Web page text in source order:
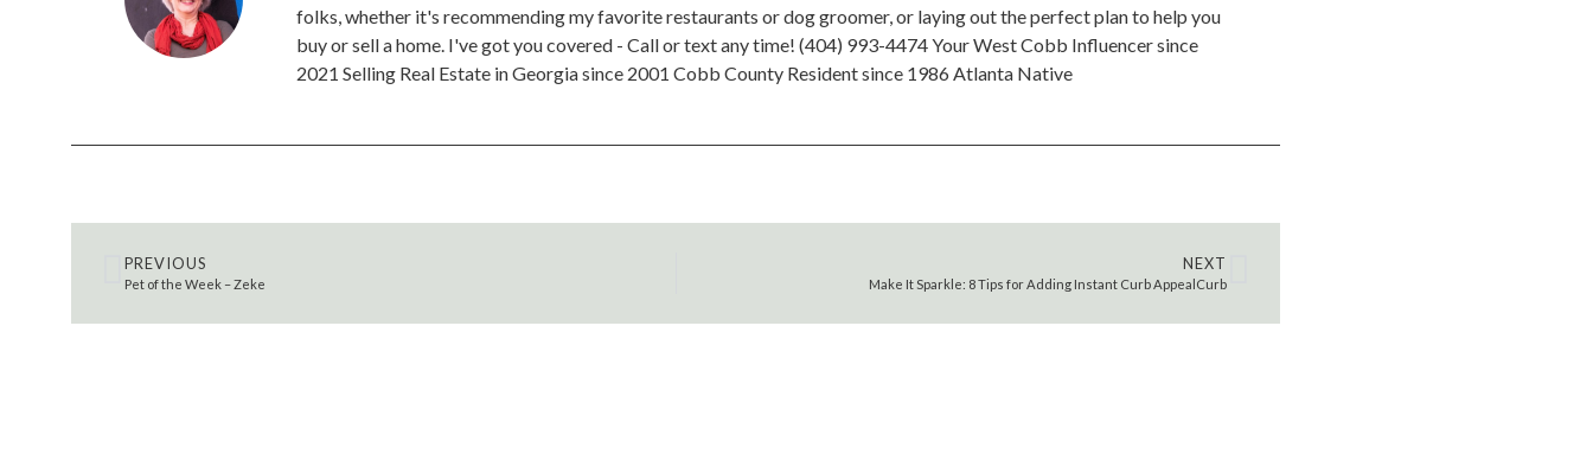
folks, whether it's recommending my favorite restaurants or dog groomer, or laying out the perfect plan to help you
buy or sell a home. I've got you covered - Call or text any time! (404) 993-4474 Your West Cobb Influencer since
2021 Selling Real Estate in Georgia since 2001 Cobb County Resident since 1986 Atlanta Native
PREVIOUS
Pet of the Week – Zeke
NEXT
Make It Sparkle: 8 Tips for Adding Instant Curb AppealCurb